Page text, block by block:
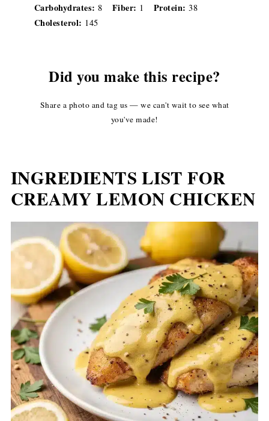
Carbohydrates: 8 Fiber: 1 Protein: 38
Cholesterol: 145
Did you make this recipe?
Share a photo and tag us — we can't wait to see what
you've made!
INGREDIENTS LIST FOR
CREAMY LEMON CHICKEN